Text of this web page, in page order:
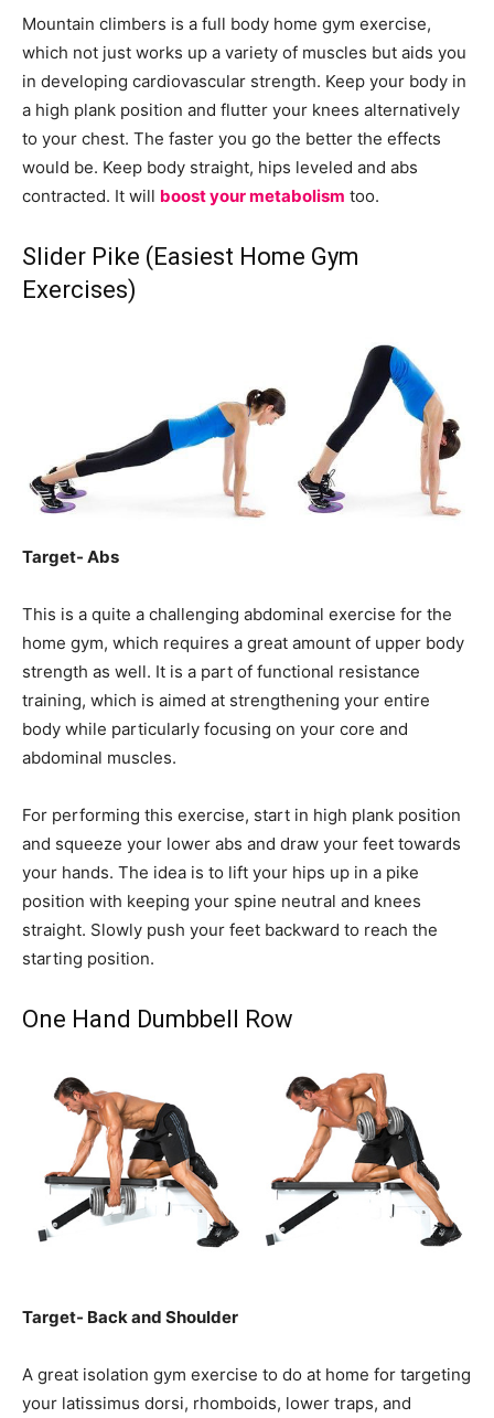
Mountain climbers is a full body home gym exercise,
which not just works up a variety of muscles but aids you
in developing cardiovascular strength. Keep your body in
a high plank position and flutter your knees alternatively
to your chest. The faster you go the better the effects
would be. Keep body straight, hips leveled and abs
contracted. It will boost your metabolism too.
Slider Pike (Easiest Home Gym
Exercises)
Target- Abs
This is a quite a challenging abdominal exercise for the
home gym, which requires a great amount of upper body
strength as well. It is a part of functional resistance
training, which is aimed at strengthening your entire
body while particularly focusing on your core and
abdominal muscles.
For performing this exercise, start in high plank position
and squeeze your lower abs and draw your feet towards
your hands. The idea is to lift your hips up in a pike
position with keeping your spine neutral and knees
straight. Slowly push your feet backward to reach the
starting position.
One Hand Dumbbell Row
Target- Back and Shoulder
A great isolation gym exercise to do at home for targeting
your latissimus dorsi, rhomboids, lower traps, and